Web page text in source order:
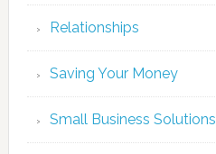
Relationships
Saving Your Money
Small Business Solutions